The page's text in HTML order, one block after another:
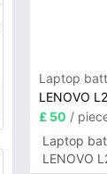
IAH/
Laptop
LENOVO
£ 50 /
Laptop
LENOVO